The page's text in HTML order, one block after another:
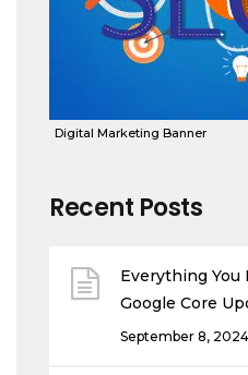
Digital Marketing Banner
Recent Posts
Everything You
Google Core
September 8, 2024